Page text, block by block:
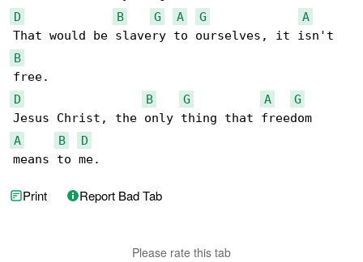
D
B G A G
A
B
D
B G A
G
A
B
D
means to me.
Print Report Bad Tab
Please rate this tab